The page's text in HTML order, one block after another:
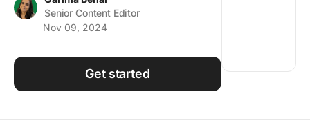
Using ClickUp
Senior Content Editor
Nov 09, 2024
Get started